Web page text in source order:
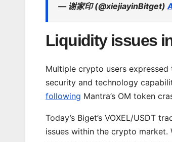
— 谢家印 (@xiejiayinBitget)
Liquidity issues
Multiple crypto users
security and technology
following Mantra’s OM token
Today’s Biget’s VOXEL/USDT
issues within the crypto